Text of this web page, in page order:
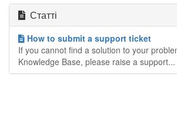
Статті
How to submit a support ticket
If you cannot find a solution to your
Knowledge Base, please raise a support...